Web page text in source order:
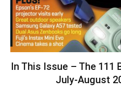
In This Issue – The 111
July-August